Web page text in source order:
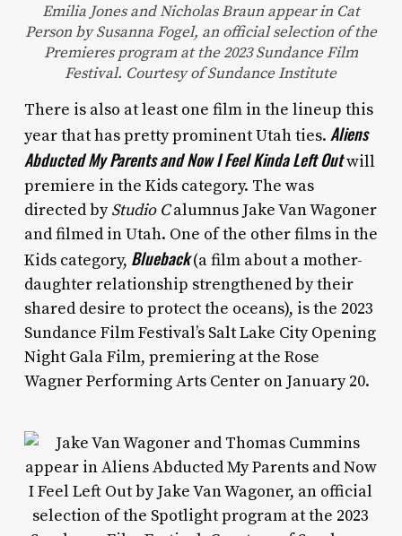
Emilia Jones and Nicholas Braun appear in Cat
Person by Susanna Fogel, an official selection of the
Premieres program at the 2023 Sundance Film
Festival. Courtesy of Sundance Institute
There is also at least one film in the lineup this
year that has pretty prominent Utah ties. Aliens
Abducted My Parents and Now I Feel Kinda Left Outwill
premiere in the Kids category. The was
directed byStudio Calumnus Jake Van Wagoner
and filmed in Utah. One of the other films in the
Kids category, Blueback(a film about a mother-
daughter relationship strengthened by their
shared desire to protect the oceans), is the 2023
Sundance Film Festival’s Salt Lake City Opening
Night Gala Film, premiering at the Rose
Wagner Performing Arts Center on January 20.